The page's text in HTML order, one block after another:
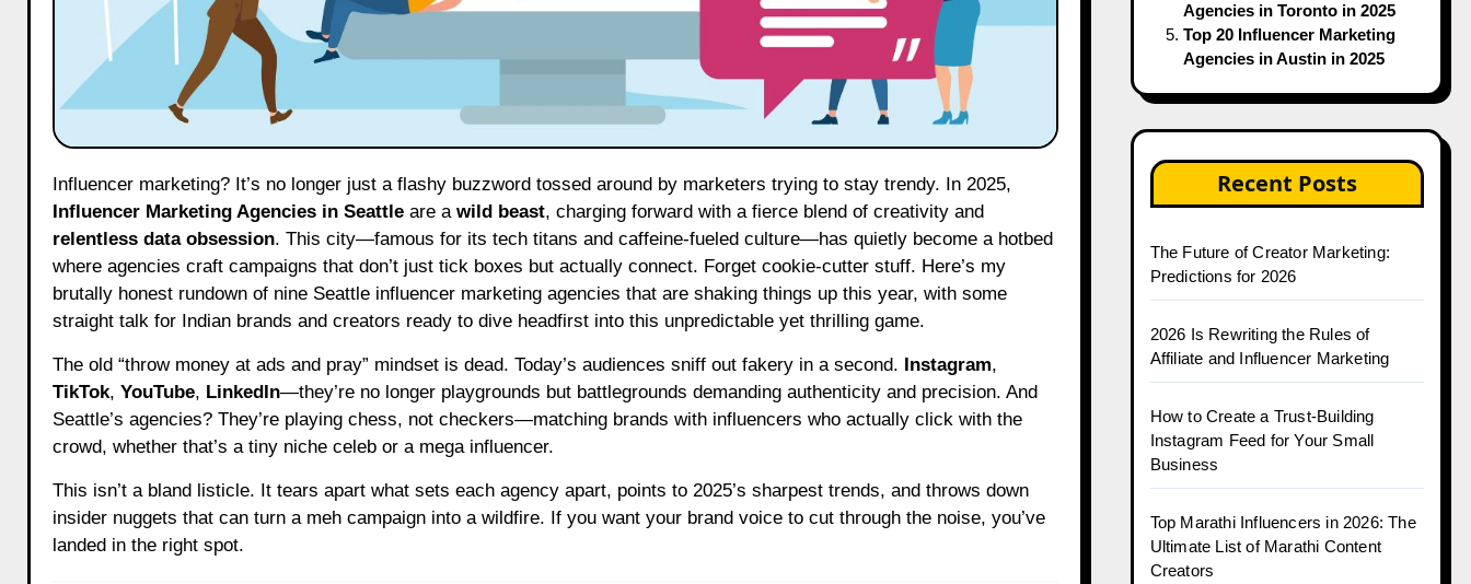
Influencer marketing? It’s no longer just a flashy buzzword tossed around by marketers trying to stay trendy. In 2025,
Influencer Marketing Agencies in Seattleare a wild beast, charging forward with a fierce blend of creativity and
relentless data obsession. This city—famous for its tech titans and caffeine-fueled culture—has quietly become a hotbed
where agencies craft campaigns that don’t just tick boxes but actually connect. Forget cookie-cutter stuff. Here’s my
brutally honest rundown of nine Seattle influencer marketing agencies that are shaking things up this year, with some
straight talk for Indian brands and creators ready to dive headfirst into this unpredictable yet thrilling game.
The old “throw money at ads and pray” mindset is dead. Today’s audiences sniff out fakery in a second. Instagram,
TikTok, YouTube, LinkedIn—they’re no longer playgrounds but battlegrounds demanding authenticity and precision. And
Seattle’s agencies? They’re playing chess, not checkers—matching brands with influencers who actually click with the
crowd, whether that’s a tiny niche celeb or a mega influencer.
This isn’t a bland listicle. It tears apart what sets each agency apart, points to 2025’s sharpest trends, and throws down
insider nuggets that can turn a meh campaign into a wildfire. If you want your brand voice to cut through the noise, you’ve
landed in the right spot.
Agencies in Toronto in 2025
Top 20 Influencer Marketing
Agencies in Austin in 2025
Recent Posts
The Future of Creator Marketing:
Predictions for 2026
2026 Is Rewriting the Rules of
Affiliate and Influencer Marketing
How to Create a Trust-Building
Instagram Feed for Your Small
Business
Top Marathi Influencers in 2026: The
Ultimate List of Marathi Content
Creators